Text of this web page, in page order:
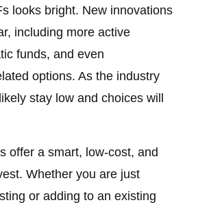
looks bright. New innovations
including more active
funds, and even
options. As the industry
stay low and choices will
offer a smart, low-cost, and
Whether you are just
or adding to an existing